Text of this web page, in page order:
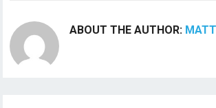
ABOUT THE AUTHOR: